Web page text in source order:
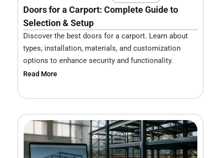
Doors for a Carport: Complete Guide to
Selection & Setup
Discover the best doors for a carport. Learn about
types, installation, materials, and customization
options to enhance security and functionality.
Read More